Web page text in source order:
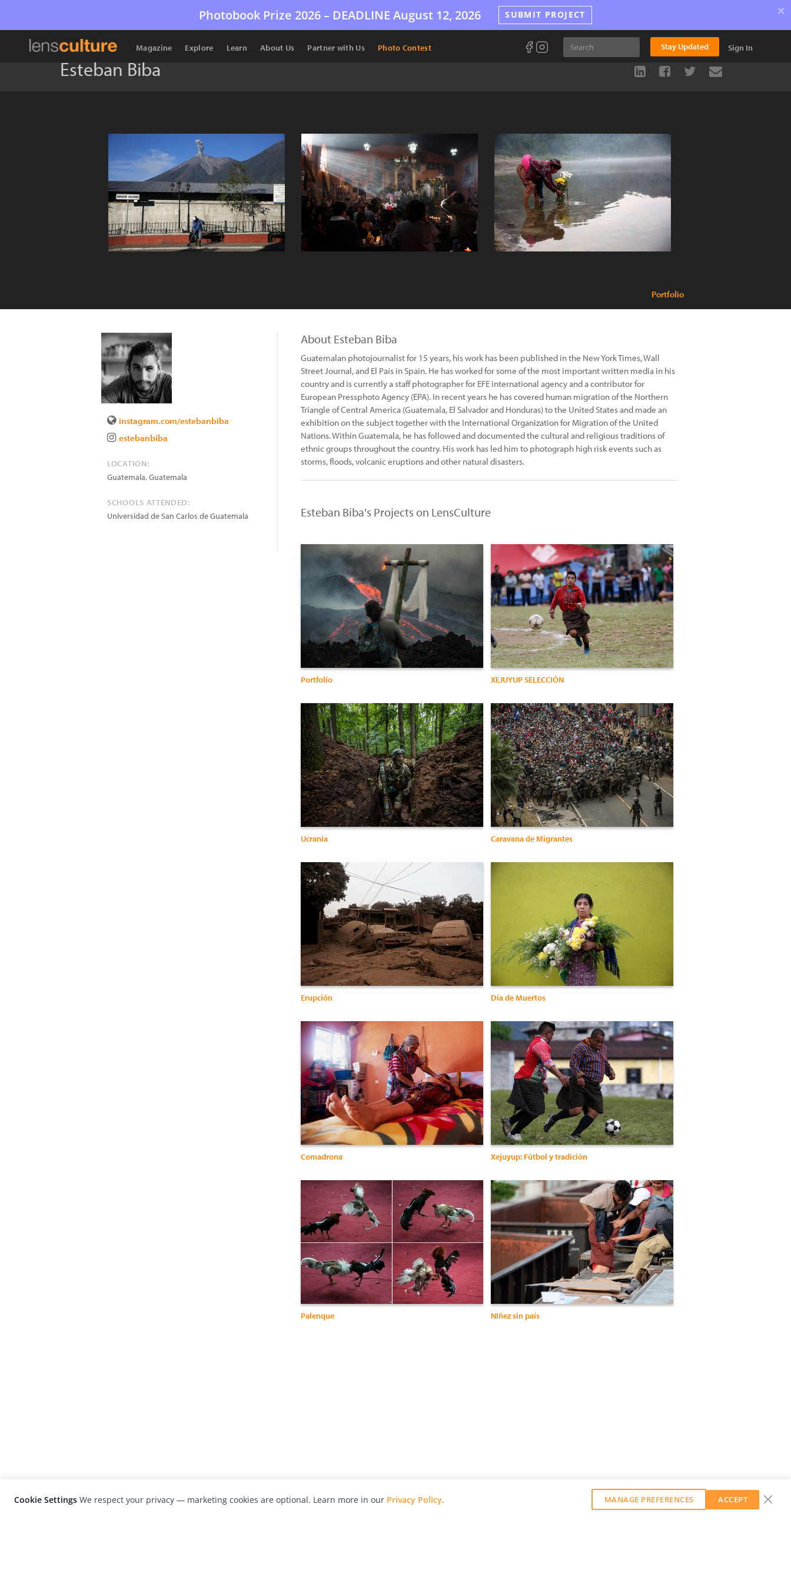
Photobook Prize 2026 – DEADLINE August 12, 2026 SUBMIT PROJECT ×
Magazine Explore Learn About Us Partner with Us Photo Contest Stay Updated Sign In
Esteban Biba
Portfolio
instagram.com/estebanbiba
estebanbiba
LOCATION:
Guatemala,Guatemala
SCHOOLS ATTENDED:
Universidad de San Carlos de Guatemala
About Esteban Biba
Guatemalan photojournalist for 15 years, his work has been published in the New York Times, Wall
Street Journal, and El País in Spain. He has worked for some of the most important written media in his
country and is currently a staff photographer for EFE international agency and a contributor for
European Pressphoto Agency (EPA). In recent years he has covered human migration of the Northern
Triangle of Central America (Guatemala, El Salvador and Honduras) to the United States and made an
exhibition on the subject together with the International Organization for Migration of the United
Nations. Within Guatemala, he has followed and documented the cultural and religious traditions of
ethnic groups throughout the country. His work has led him to photograph high risk events such as
storms, floods, volcanic eruptions and other natural disasters.
Esteban Biba's Projects on LensCulture
Portfolio XEJUYUP SELECCIÓN
Ucrania Caravana de Migrantes
Erupción Día de Muertos
Comadrona Xejuyup: Fútbol y tradición
Palenque NIñez sin país
Cookie Settings We respect your privacy — marketing cookies are optional. Learn more in our Privacy Policy. MANAGE PREFERENCES ACCEPT